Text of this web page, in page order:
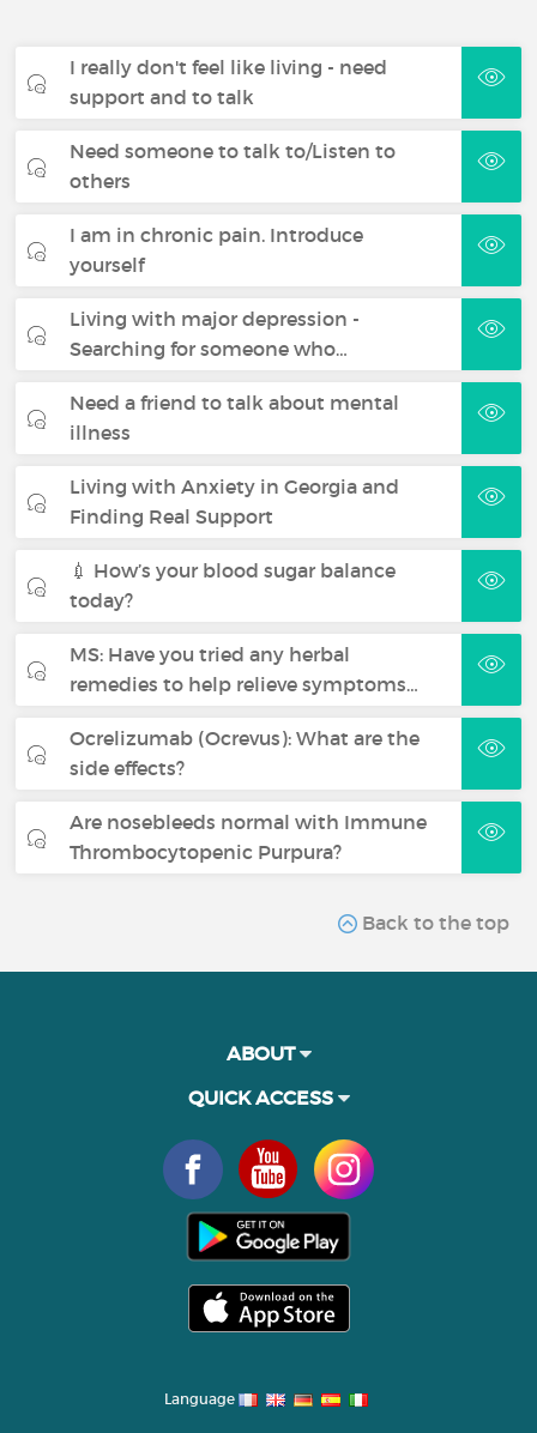
I really don't feel like living - need
support and to talk
Need someone to talk to/Listen to
others
I am in chronic pain. Introduce
yourself
Living with major depression -
Searching for someone who…
Need a friend to talk about mental
illness
Living with Anxiety in Georgia and
Finding Real Support
💉 How’s your blood sugar balance
today?
MS: Have you tried any herbal
remedies to help relieve symptoms…
Ocrelizumab (Ocrevus): What are the
side effects?
Are nosebleeds normal with Immune
Thrombocytopenic Purpura?
Back to the top
ABOUT
QUICK ACCESS
Language